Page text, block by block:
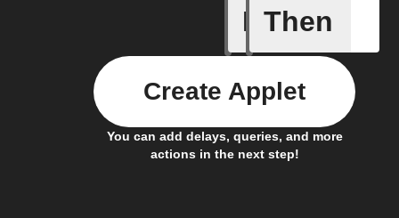
If Then
You can add delays, queries, and more
actions in the next step!
Create Applet